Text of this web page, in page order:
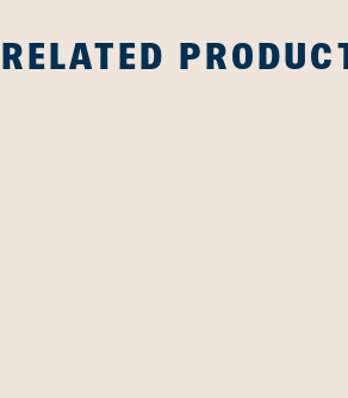
RELATED